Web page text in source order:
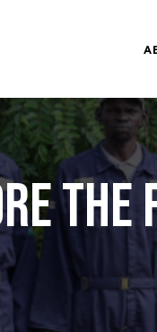
the